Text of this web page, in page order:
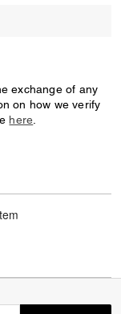
exchange of any
on how we verify
here